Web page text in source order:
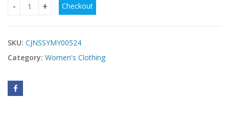
Sweater with tassel quantity
Checkout
SKU: CJNSSYMY00524
Category: Women's Clothing